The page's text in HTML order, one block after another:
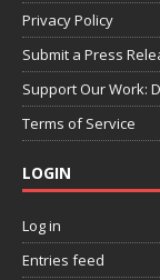
Privacy Policy
Submit a Press
Support Our Work:
Terms of Service
LOGIN
Log in
Entries feed